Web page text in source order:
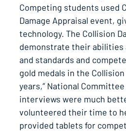
Competing students used
Damage Appraisal event,
technology. The Collision
demonstrate their abilities
and standards and
gold medals in the
years,” National
interviews were much
volunteered their time to
provided tablets for